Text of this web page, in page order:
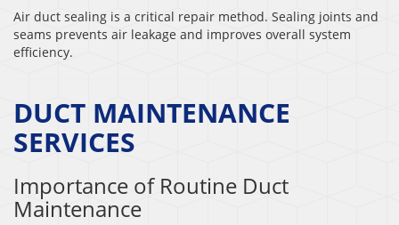
Air duct sealing is a critical repair method. Sealing joints and
seams prevents air leakage and improves overall system
efficiency.
DUCT MAINTENANCE
SERVICES
Importance of Routine Duct
Maintenance